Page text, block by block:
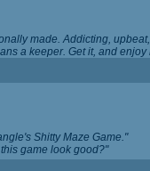
made. Addicting,
a keeper. Get it, and enjoy
Shitty Maze Game."
game look good?"